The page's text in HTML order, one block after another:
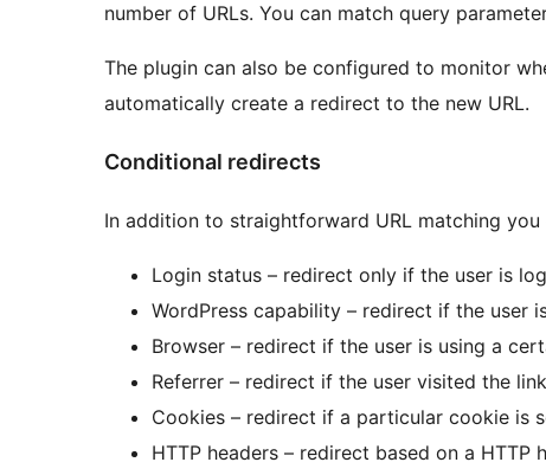
number of URLs. You can match query
The plugin can also be configured to monitor
automatically create a redirect to the new URL.
Conditional redirects
In addition to straightforward URL matching
Login status – redirect only if the user is
WordPress capability – redirect if the user
Browser – redirect if the user is using a
Referrer – redirect if the user visited the
Cookies – redirect if a particular cookie is
HTTP headers – redirect based on a HTTP